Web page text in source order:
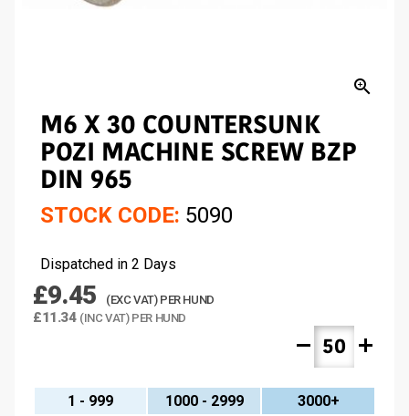
zoom_in
M6 X 30 COUNTERSUNK
POZI MACHINE SCREW BZP
DIN 965
STOCK CODE: 5090
Dispatched in 2 Days
£9.45 (EXC VAT) PER HUND
£11.34 (INC VAT) PER HUND
remove add
1 - 999 1000 - 2999
3000+